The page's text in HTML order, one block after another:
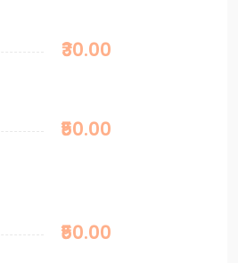
₹30.00
₹50.00
₹50.00